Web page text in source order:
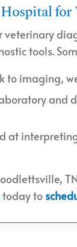
veterinary
tools.
to imaging,
and
at
today to